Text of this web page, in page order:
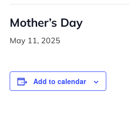
Mother’s Day
May 11, 2025
Add to calendar